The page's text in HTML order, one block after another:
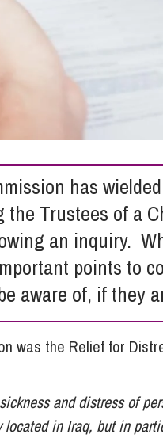
has
the Trustees of a
an inquiry.
points to
aware of, if they
was the Relief for
and distress of
located in Iraq, but in